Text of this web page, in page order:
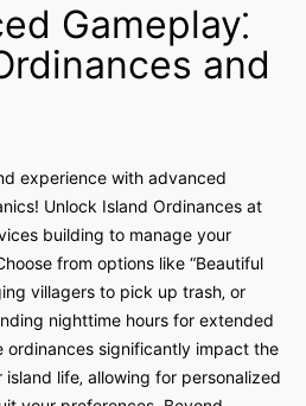
Gameplay⁚
and
experience with advanced
Unlock Island Ordinances at
building to manage your
from options like “Beautiful
villagers to pick up trash‚ or
nighttime hours for extended
ordinances significantly impact the
life‚ allowing for personalized